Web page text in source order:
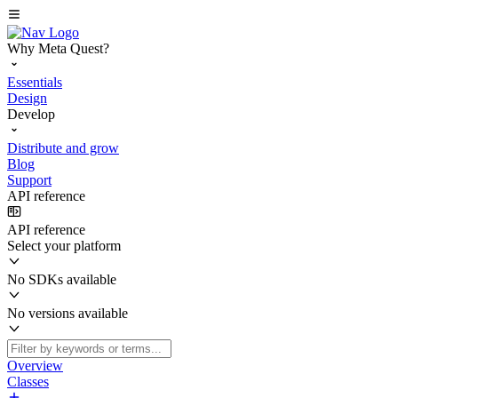
Why Meta Quest?
Essentials
Design
Develop
Distribute and grow
Blog
Support
API reference
API reference
Select your platform
No SDKs available
No versions available
Overview
Classes